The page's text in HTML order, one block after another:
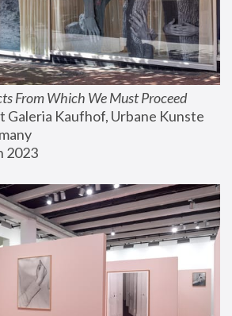
From Which We Must Proceed
Galeria Kaufhof, Urbane Kunste
2023